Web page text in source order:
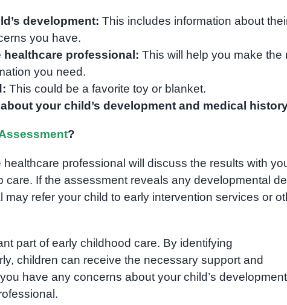
development: This includes information about
you have.
professional: This will help you make the
you need.
This could be a favorite toy or blanket.
your child’s development and medical
?
professional will discuss the results with
If the assessment reveals any developmental
refer your child to early intervention services or
part of early childhood care. By identifying
children can receive the necessary support and
have any concerns about your child’s